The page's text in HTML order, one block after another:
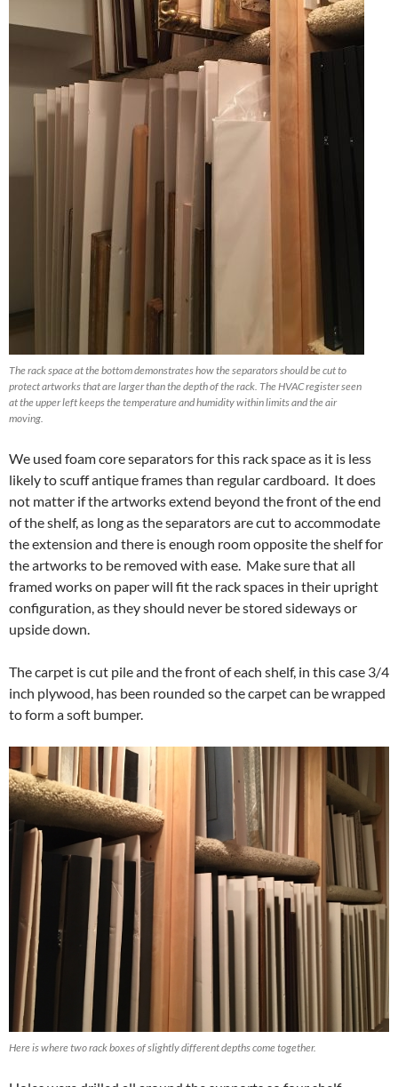
The rack space at the bottom demonstrates how the separators should be cut to
protect artworks that are larger than the depth of the rack. The HVAC register seen
at the upper left keeps the temperature and humidity within limits and the air
moving.
We used foam core separators for this rack space as it is less
likely to scuff antique frames than regular cardboard. It does
not matter if the artworks extend beyond the front of the end
of the shelf, as long as the separators are cut to accommodate
the extension and there is enough room opposite the shelf for
the artworks to be removed with ease. Make sure that all
framed works on paper will fit the rack spaces in their upright
configuration, as they should never be stored sideways or
upside down.
The carpet is cut pile and the front of each shelf, in this case 3/4
inch plywood, has been rounded so the carpet can be wrapped
to form a soft bumper.
Here is where two rack boxes of slightly different depths come together.